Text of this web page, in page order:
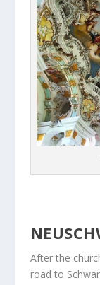
After the
road to